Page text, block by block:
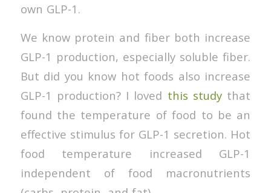
own GLP-1.
We know protein and fiber both increase
GLP-1 production, especially soluble fiber.
But did you know hot foods also increase
GLP-1 production? I loved this study that
found the temperature of food to be an
effective stimulus for GLP-1 secretion. Hot
food temperature increased GLP-1
independent of food macronutrients